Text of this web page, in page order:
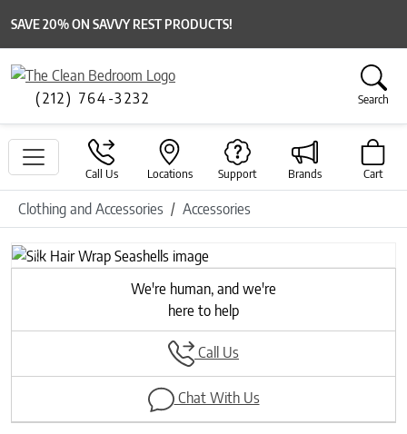
SAVE 20% ON SAVVY REST PRODUCTS!
(212) 764-3232 Search
Call Us Locations Support Brands Cart
Clothing and Accessories Accessories
Previous
Next
We're human, and we're
here to help
Call Us
Chat With Us